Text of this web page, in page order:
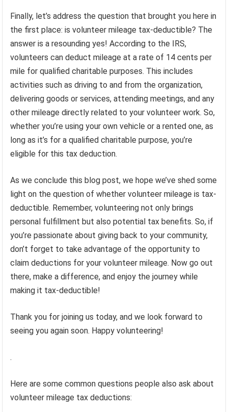
Finally, let’s address the question that brought you here in
the first place: is volunteer mileage tax-deductible? The
answer is a resounding yes! According to the IRS,
volunteers can deduct mileage at a rate of 14 cents per
mile for qualified charitable purposes. This includes
activities such as driving to and from the organization,
delivering goods or services, attending meetings, and any
other mileage directly related to your volunteer work. So,
whether you’re using your own vehicle or a rented one, as
long as it’s for a qualified charitable purpose, you’re
eligible for this tax deduction.
As we conclude this blog post, we hope we’ve shed some
light on the question of whether volunteer mileage is tax-
deductible. Remember, volunteering not only brings
personal fulfillment but also potential tax benefits. So, if
you’re passionate about giving back to your community,
don’t forget to take advantage of the opportunity to
claim deductions for your volunteer mileage. Now go out
there, make a difference, and enjoy the journey while
making it tax-deductible!
Thank you for joining us today, and we look forward to
seeing you again soon. Happy volunteering!
.
Here are some common questions people also ask about
volunteer mileage tax deductions: